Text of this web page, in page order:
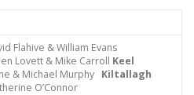
Flahive & William Evans
Lovett & Mike Carroll Keel
& Michael Murphy Kiltallagh
O’Connor